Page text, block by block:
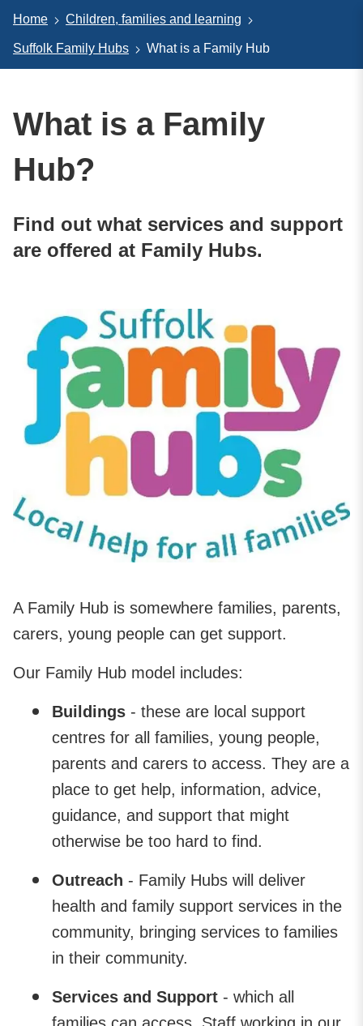
Home Children, families and learning
Suffolk Family Hubs What is a Family Hub
What is a Family
Hub?
Find out what services and support
are offered at Family Hubs.
A Family Hub is somewhere families, parents,
carers, young people can get support.
Our Family Hub model includes:
Buildings - these are local support
centres for all families, young people,
parents and carers to access. They are a
place to get help, information, advice,
guidance, and support that might
otherwise be too hard to find.
Outreach - Family Hubs will deliver
health and family support services in the
community, bringing services to families
in their community.
Services and Support - which all